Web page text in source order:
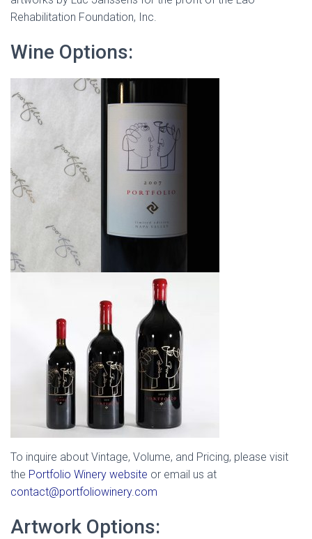
Rehabilitation Foundation, Inc.
Wine Options:
To inquire about Vintage, Volume, and Pricing, please visit
the Portfolio Winery website or email us at
contact@portfoliowinery.com
Artwork Options: